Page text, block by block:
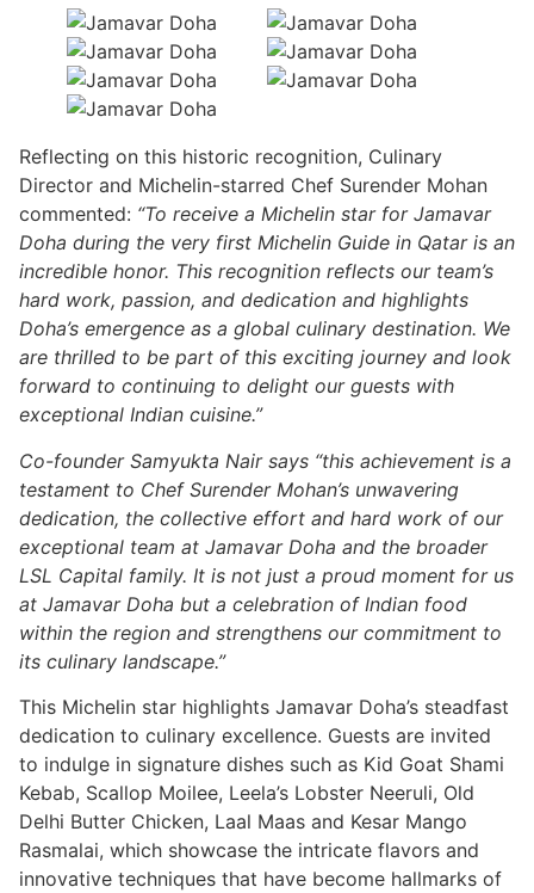
Reflecting on this historic recognition, Culinary
Director and Michelin-starred Chef Surender Mohan
commented: “To receive a Michelin star for Jamavar
Doha during the very first Michelin Guide in Qatar is an
incredible honor. This recognition reflects our team’s
hard work, passion, and dedication and highlights
Doha’s emergence as a global culinary destination. We
are thrilled to be part of this exciting journey and look
forward to continuing to delight our guests with
exceptional Indian cuisine.”
Co-founder Samyukta Nair says “this achievement is a
testament to Chef Surender Mohan’s unwavering
dedication, the collective effort and hard work of our
exceptional team at Jamavar Doha and the broader
LSL Capital family. It is not just a proud moment for us
at Jamavar Doha but a celebration of Indian food
within the region and strengthens our commitment to
its culinary landscape.”
This Michelin star highlights Jamavar Doha’s steadfast
dedication to culinary excellence. Guests are invited
to indulge in signature dishes such as Kid Goat Shami
Kebab, Scallop Moilee, Leela’s Lobster Neeruli, Old
Delhi Butter Chicken, Laal Maas and Kesar Mango
Rasmalai, which showcase the intricate flavors and
innovative techniques that have become hallmarks of